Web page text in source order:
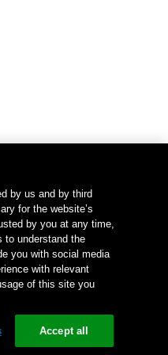
by us and by third
for the website’s
by you at any time,
to understand the
you with social media
with relevant
of this site you
Accept all